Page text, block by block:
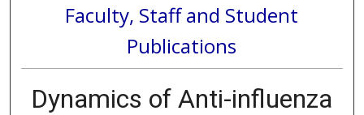
Faculty, Staff and Student
Publications
Dynamics of Anti-influenza